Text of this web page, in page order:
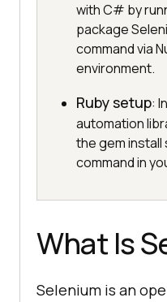
with C# by
package
command via
environment.
Ruby setup:
automation
the gem
command in
What Is
Selenium is an